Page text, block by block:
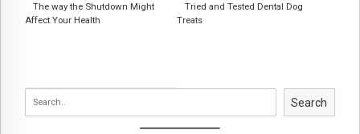
The way the Shutdown Might
Affect Your Health
Tried and Tested Dental Dog
Treats
Search